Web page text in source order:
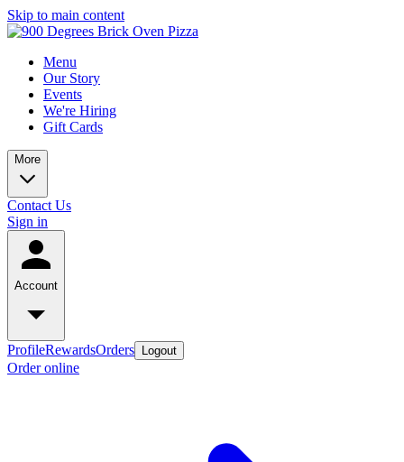
Skip to main content
Menu
Our Story
Events
We're Hiring
Gift Cards
More
Contact Us
Sign in
Account
ProfileRewardsOrders Logout
Order online